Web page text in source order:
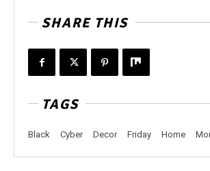
SHARE THIS
TAGS
Black Cyber Decor Friday Home